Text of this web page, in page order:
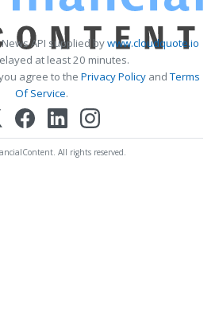
API supplied bywww.cloudquote.io
at least 20 minutes.
agree to the Privacy PolicyandTerms
Of Service.
All rights reserved.